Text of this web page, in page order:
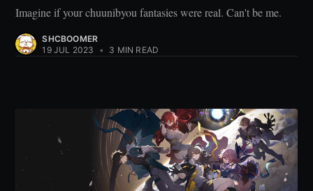
Imagine if your chuunibyou fantasies were real. Can't be me.
SHCBOOMER
19 JUL 2023
• 3 MIN READ